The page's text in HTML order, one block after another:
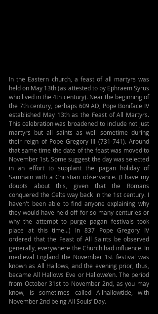
In the Eastern church, a feast of all martyrs was
held on May 13th (as attested to by Ephraem Syrus
who lived in the 4th century). Near the beginning of
the 7th century, perhaps 609 AD, Pope Boniface IV
established May 13th as the Feast of All Martyrs.
This celebration was broadened to include not just
martyrs but all saints as well sometime during
their reign of Pope Gregory III (731-741). Around
that same time the date of the feast was moved to
November 1st. Some suggest the day was selected
in an effort to supplant the pagan holiday of
Samhain with a Christian observance. (I have my
doubts about this, given that the Romans
conquered the Celts way back in the 1st century. I
haven't been able to find anyone explaining why
they would have held off for so many centuries or
why the attempt to purge pagan festivals took
place at this time...) In 837 Pope Gregory IV
ordered that the Feast of All Saints be observed
generally, everywhere the Church had influence. In
medieval England the November 1st festival was
known as All Hallows, and the evening prior, thus,
became All Hallows Eve or Hallowe’en. The period
from October 31st to November 2nd, as you may
know, is sometimes called Allhallowtide, with
November 2nd being All Souls’ Day.